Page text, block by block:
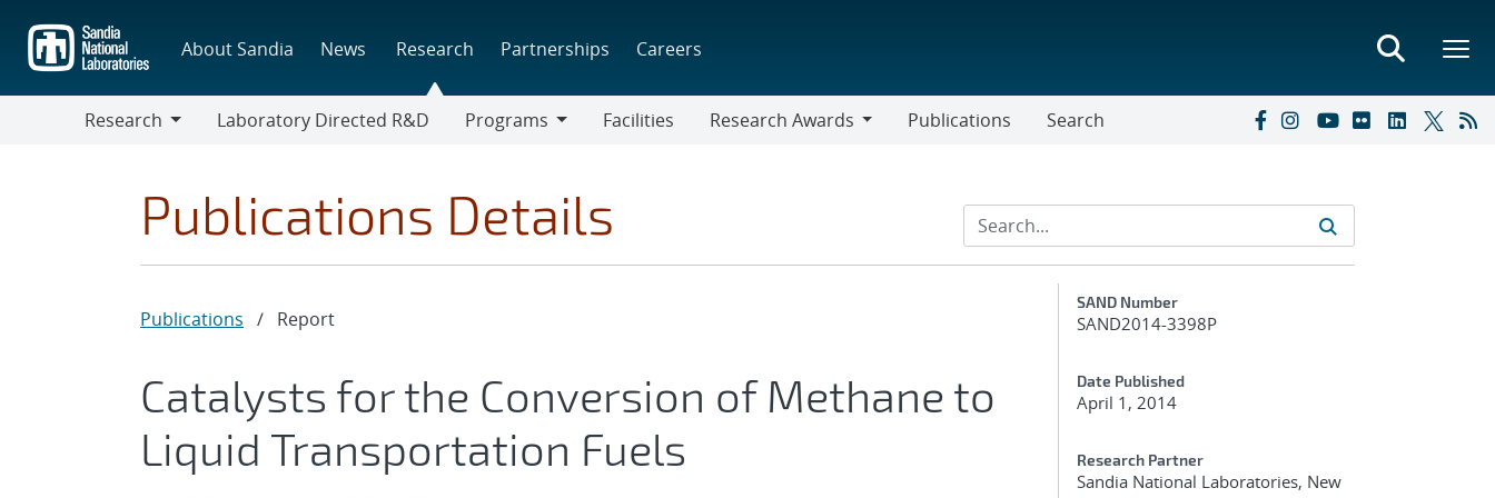
main
content
About Sandia News Research Partnerships Careers
Research
Laboratory Directed R&D
Programs
Facilities
Research Awards
Publications Search
Publications Details
Publications / Report
Catalysts for the Conversion of Methane to
Liquid Transportation Fuels
Additional Metadata
SAND Number
SAND2014-3398P
Date Published
April 1, 2014
Research Partner
Sandia National Laboratories, New